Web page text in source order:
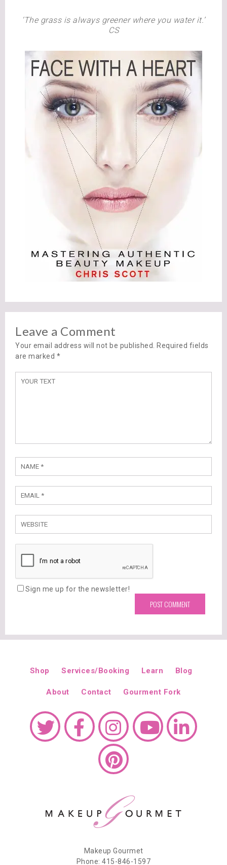
‘The grass is always greener where you water it.’
CS
Leave a Comment
Your email address will not be published. Required fields
are marked *
Sign me up for the newsletter!
Shop Services/Booking Learn Blog
About Contact Gourment Fork
Makeup Gourmet
Phone: 415-846-1597